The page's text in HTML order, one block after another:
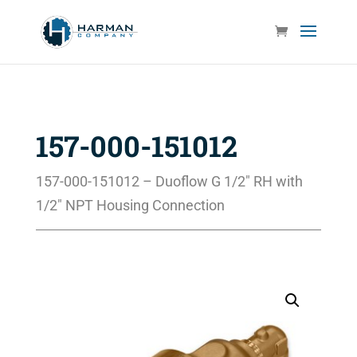
157-000-151012
157-000-151012 – Duoflow G 1/2″ RH with
1/2″ NPT Housing Connection